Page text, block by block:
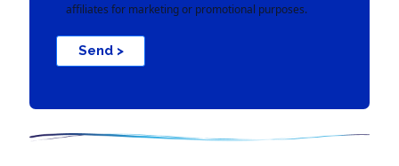
affiliates for marketing or promotional purposes.
Send >